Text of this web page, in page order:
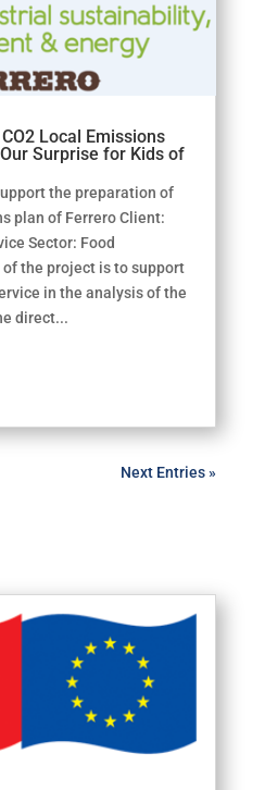
Local Emissions
Surprise for Kids of
the preparation of
plan of Ferrero Client:
Sector: Food
the project is to support
in the analysis of the
direct...
Next Entries »